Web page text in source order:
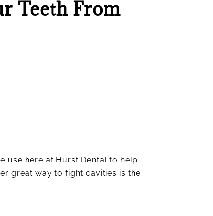
Teeth From
use here at Hurst Dental to help
great way to fight cavities is the